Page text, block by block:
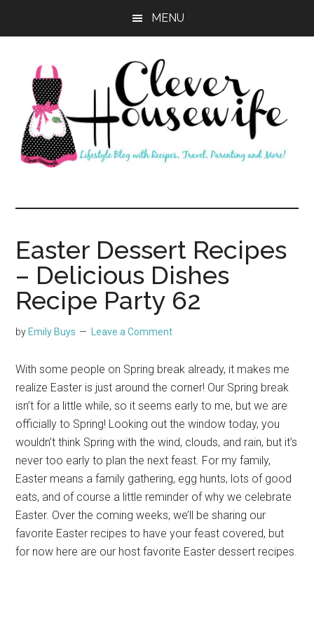
MENU
Clever
Housewife
Easter Dessert Recipes
– Delicious Dishes
Recipe Party 62
by Emily Buys Leave a Comment
With some people on Spring break already, it makes me
realize Easter is just around the corner! Our Spring break
isn’t for a little while, so it seems early to me, but we are
officially to Spring! Looking out the window today, you
wouldn’t think Spring with the wind, clouds, and rain, but it’s
never too early to plan the next feast. For my family,
Easter means a family gathering, egg hunts, lots of good
eats, and of course a little reminder of why we celebrate
Easter. Over the coming weeks, we’ll be sharing our
favorite Easter recipes to have your feast covered, but
for now here are our host favorite Easter dessert recipes.